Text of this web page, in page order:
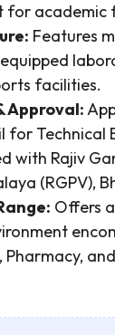
for academic
Features
facilities.
Approval:
for Technical
with Rajiv
(RGPV),
Offers
Pharmacy,